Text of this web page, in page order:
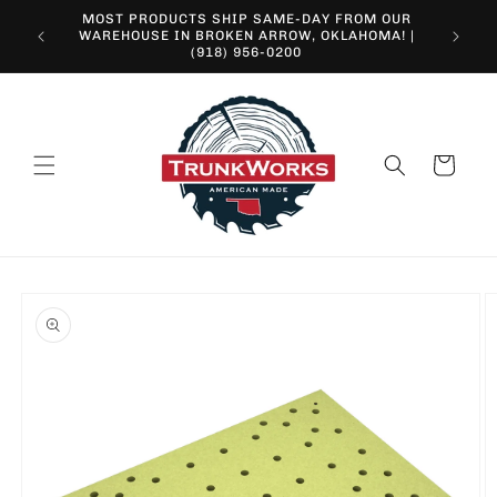
Skip to
content
MOST PRODUCTS SHIP SAME-DAY FROM OUR
WAREHOUSE IN BROKEN ARROW, OKLAHOMA! |
(918) 956-0200
10%
Cart
product
information